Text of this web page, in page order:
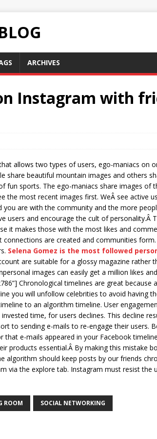
ARCHIVES
Instagram with
allows two types of users, ego-maniacs on
share beautiful mountain images and others
fun sports. The ego-maniacs share images of
the most recent images first. WeÂ see active
are with the community and the more
users and encourage the cult of personality.Â
it makes those with the most likes and
connections are created and communities
Selena Gomez is the most followed
are suitable for a glossy magazine rather
images can easily get a million likes
Chronological timelines are great
you will unfollow celebrities to avoid having
to an algorithm timeline. User
time, for users declines. This decline
to sending e-mails to re-engage their users.
e-mails appeared in your Facebook
products essential.Â By making this mistake
algorithm should keep posts by our friends
via the explore tab. Instagram must resist the
ROOM SOCIAL NETWORKING